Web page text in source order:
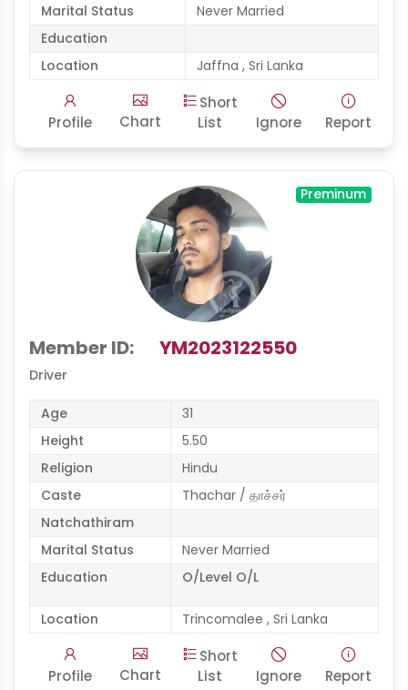
Marital Status
Never Married
Education
Location
Jaffna , Sri Lanka
Profile Chart
Short
List
Ignore Report
Preminum
Member ID: YM2023122550
Driver
Age
31
Height
5.50
Religion
Hindu
Caste
Thachar / தாச்சர்
Natchathiram
Marital Status
Never Married
Education
O/Level O/L
Location Trincomalee , Sri Lanka
Profile Chart
Short
List
Ignore Report